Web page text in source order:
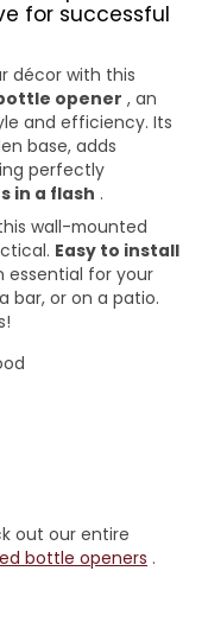
for successful
décor with this
opener , an
and efficiency. Its
base, adds
perfectly
in a flash .
wall-mounted
Easy to install
essential for your
bar, or on a patio.
out our entire
bottle openers .